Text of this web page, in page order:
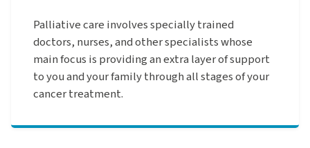
Palliative care involves specially trained
doctors, nurses, and other specialists whose
main focus is providing an extra layer of support
to you and your family through all stages of your
cancer treatment.